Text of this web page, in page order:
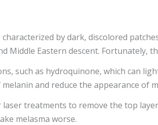
by dark, discolored
Middle Eastern descent.
such as hydroquinone, which can
and reduce the appearance of
laser treatments to remove the top
melasma worse.